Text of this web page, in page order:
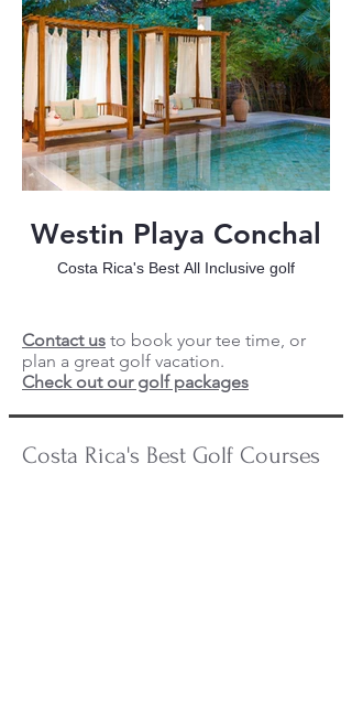
Westin Playa Conchal
Costa Rica's Best All Inclusive golf
Contact us to book your tee time, or
plan a great golf vacation.
Check out our golf packages
Costa Rica's Best Golf Courses